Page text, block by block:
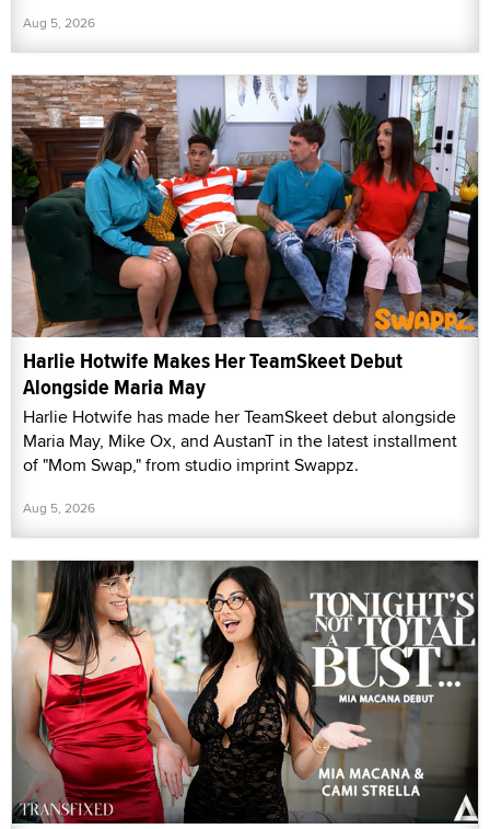
Aug 5, 2026
Harlie Hotwife Makes Her TeamSkeet Debut
Alongside Maria May
Harlie Hotwife has made her TeamSkeet debut alongside
Maria May, Mike Ox, and AustanT in the latest installment
of "Mom Swap," from studio imprint Swappz.
Aug 5, 2026